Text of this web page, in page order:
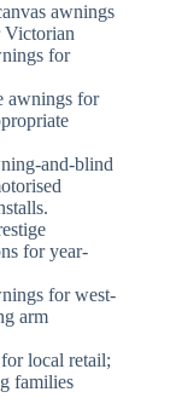
awnings
Victorian
for
awnings for
and-blind
for year-
for west-
arm
local retail;
families